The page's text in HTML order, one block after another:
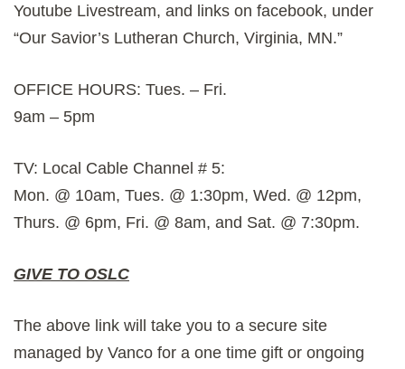
Youtube Livestream, and links on facebook, under
“Our Savior’s Lutheran Church, Virginia, MN.”
OFFICE HOURS: Tues. – Fri.
9am – 5pm
TV: Local Cable Channel # 5:
Mon. @ 10am, Tues. @ 1:30pm, Wed. @ 12pm,
Thurs. @ 6pm, Fri. @ 8am, and Sat. @ 7:30pm.
GIVE TO OSLC
The above link will take you to a secure site
managed by Vanco for a one time gift or ongoing